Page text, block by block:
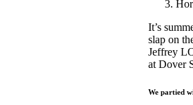
Pulp
It’s
slap on
Jeffrey
at Dover
We partied